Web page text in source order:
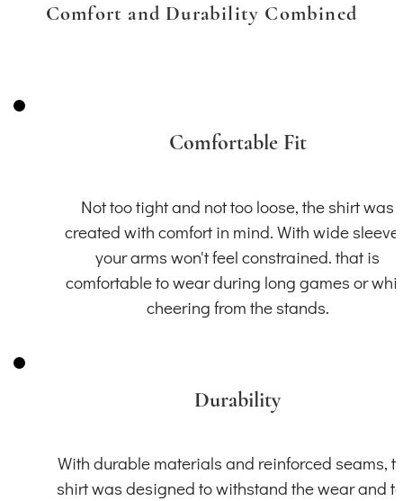
Comfort and Durability Combined
Comfortable Fit
Not too tight and not too loose, the shirt was
created with comfort in mind. With wide
your arms won't feel constrained. that is
comfortable to wear during long games or
cheering from the stands.
Durability
With durable materials and reinforced seams,
shirt was designed to withstand the wear and